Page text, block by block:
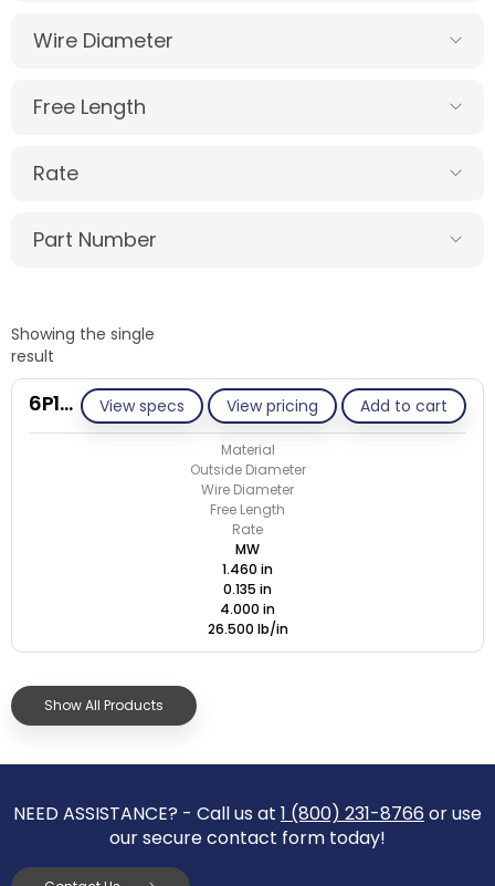
Wire Diameter
Free Length
Rate
Part Number
Showing the single
result
View specs View pricing Add to cart
6P135-GE/M
Material
Outside Diameter
Wire Diameter
Free Length
Rate
MW
1.460 in
0.135 in
4.000 in
26.500 lb/in
Show All Products
NEED ASSISTANCE? - Call us at 1 (800) 231-8766 or use
our secure contact form today!